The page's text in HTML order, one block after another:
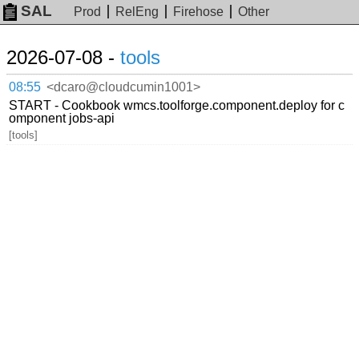
SAL Prod RelEng Firehose Other
2026-07-08 - tools
08:55 <dcaro@cloudcumin1001>
START - Cookbook wmcs.toolforge.component.deploy for c
omponent jobs-api
[tools]